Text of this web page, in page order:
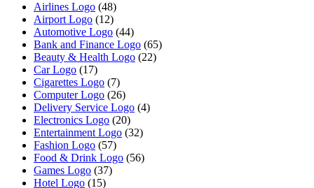
Airlines Logo (48)
Airport Logo (12)
Automotive Logo (44)
Bank and Finance Logo (65)
Beauty & Health Logo (22)
Car Logo (17)
Cigarettes Logo (7)
Computer Logo (26)
Delivery Service Logo (4)
Electronics Logo (20)
Entertainment Logo (32)
Fashion Logo (57)
Food & Drink Logo (56)
Games Logo (37)
Hotel Logo (15)